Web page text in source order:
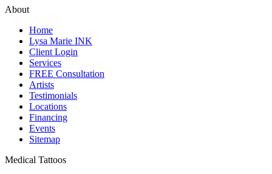
About
Home
Lysa Marie INK
Client Login
Services
FREE Consultation
Artists
Testimonials
Locations
Financing
Events
Sitemap
Medical Tattoos